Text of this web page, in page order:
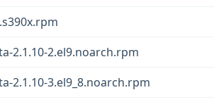
2.1.10-2.el9.noarch.rpm
2.1.10-3.el9_8.noarch.rpm